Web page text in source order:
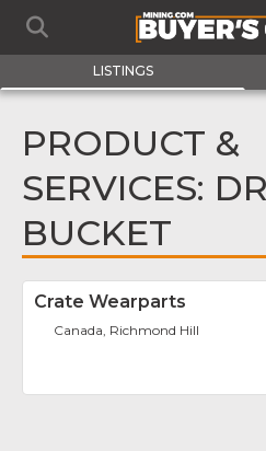
LISTINGS
PRODUCT &
SERVICES:
BUCKET
Crate Wearparts
Canada, Richmond Hill